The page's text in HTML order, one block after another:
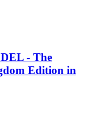
- The
Edition in